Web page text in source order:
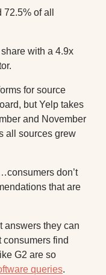
of all
with a 4.9x
for source
but Yelp takes
and November
all sources grew
don’t
that are
answers they can
consumers find
G2 are so
queries.